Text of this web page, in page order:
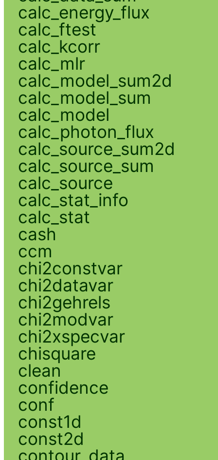
calc_energy_flux
calc_ftest
calc_kcorr
calc_mlr
calc_model_sum2d
calc_model_sum
calc_model
calc_photon_flux
calc_source_sum2d
calc_source_sum
calc_source
calc_stat_info
calc_stat
cash
ccm
chi2constvar
chi2datavar
chi2gehrels
chi2modvar
chi2xspecvar
chisquare
clean
confidence
conf
const1d
const2d
contour_data